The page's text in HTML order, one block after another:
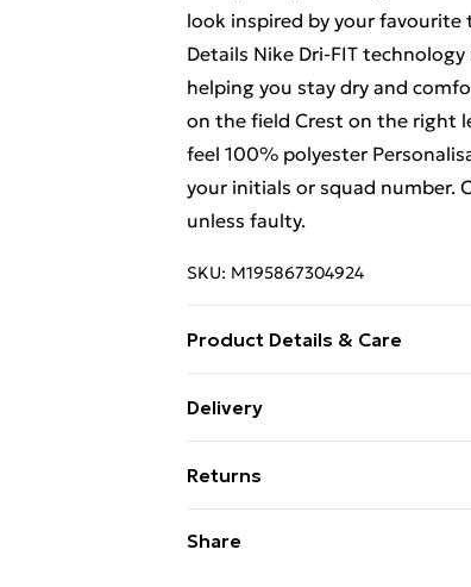
look inspired by your favourite
Details Nike Dri-FIT
helping you stay dry and
on the field Crest on the right
feel 100% polyester
your initials or squad number.
unless faulty.
SKU: M195867304924
Product Details & Care
Delivery
Super Saver Delivery
99p on orders over £30
Returns
Share